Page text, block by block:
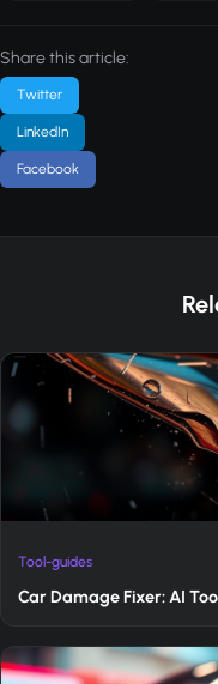
Share this article:
Twitter
LinkedIn
Facebook
Tool-guides
Car Damage Fixer: AI